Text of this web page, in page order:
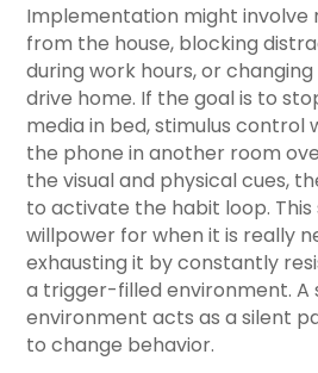
Implementation might involve
from the house, blocking
during work hours, or
drive home. If the goal is to
media in bed, stimulus control
the phone in another room
the visual and physical cues,
to activate the habit loop.
willpower for when it is really
exhausting it by constantly
a trigger-filled environment. A
environment acts as a silent
to change behavior.